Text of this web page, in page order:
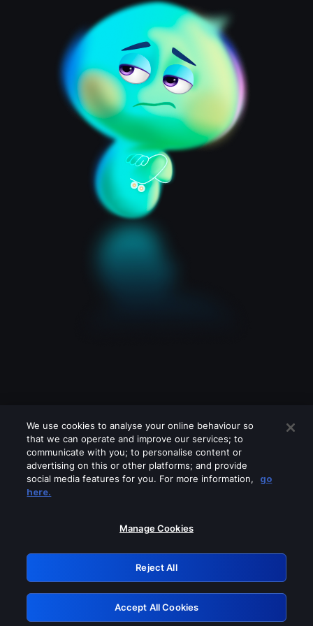
Please turn off any of these services
GRN: 0.941c2117.1786281537.b99c12ea
Retry
We use cookies to analyse your online behaviour so
that we can operate and improve our services; to
communicate with you; to personalise content or
advertising on this or other platforms; and provide
social media features for you. For more information,
go
here.
Manage Cookies
Reject All
Accept All Cookies